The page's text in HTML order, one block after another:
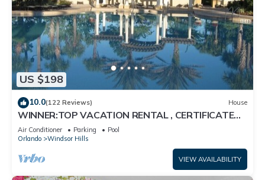
US $198
10.0(122 Reviews) House
WINNER:TOP VACATION RENTAL , CERTIFICATE
OF EXCELLENCE
Air Conditioner Parking
Pool
Orlando
Windsor Hills
VIEW AVAILABILITY